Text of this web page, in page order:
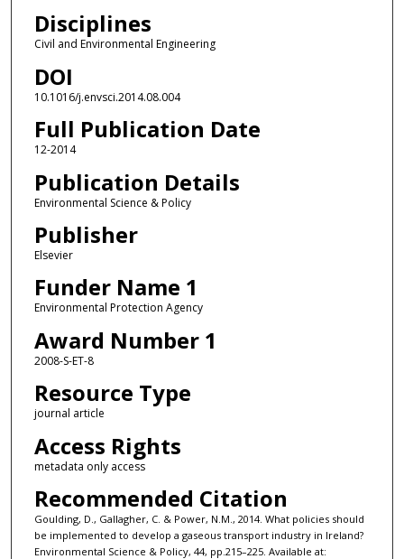
Disciplines
Civil and Environmental Engineering
DOI
10.1016/j.envsci.2014.08.004
Full Publication Date
12-2014
Publication Details
Environmental Science & Policy
Publisher
Elsevier
Funder Name 1
Environmental Protection Agency
Award Number 1
2008-S-ET-8
Resource Type
journal article
Access Rights
metadata only access
Recommended Citation
Goulding, D., Gallagher, C. & Power, N.M., 2014. What policies should
be implemented to develop a gaseous transport industry in Ireland?
Environmental Science & Policy, 44, pp.215–225. Available at: